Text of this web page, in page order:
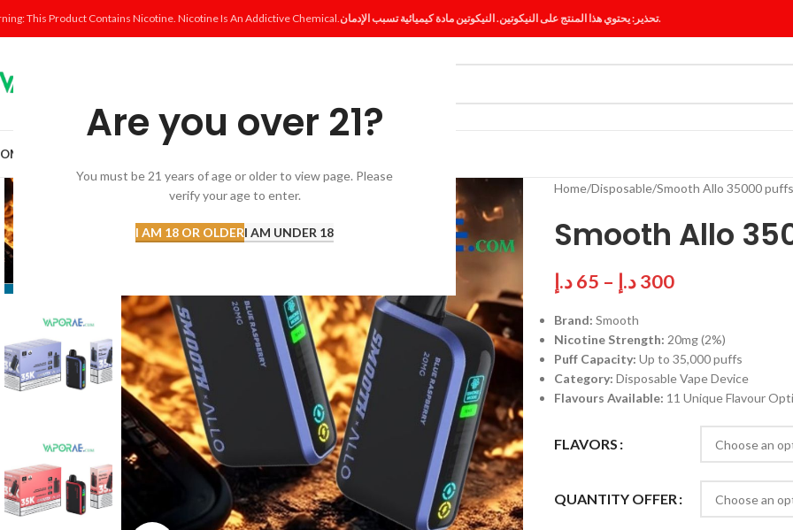
Are you over 21?
You must be 21 years of age or older to view page. Please
verify your age to enter.
I AM 18 OR OLDERI AM UNDER 18
This Product Contains Nicotine. Nicotine Is An Addictive Chemical. تحذير: يحتوي هذا المنتج على النيكوتين. النيكوتين مادة كيميائية تسبب الإدمان.
Home Disposable Smooth Allo 35000
Smooth Allo
65د.إ – 300د.إ
Brand: Smooth
Nicotine Strength: 20mg (2%)
Puff Capacity: Up to 35,000 puffs
Category: Disposable Vape Device
Flavours Available: 11 Unique Flavour
FLAVORS
QUANTITY OFFER